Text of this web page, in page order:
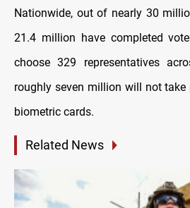
Nationwide, out of nearly 30
21.4 million have completed
choose 329 representatives
roughly seven million will not take
biometric cards.
Related News